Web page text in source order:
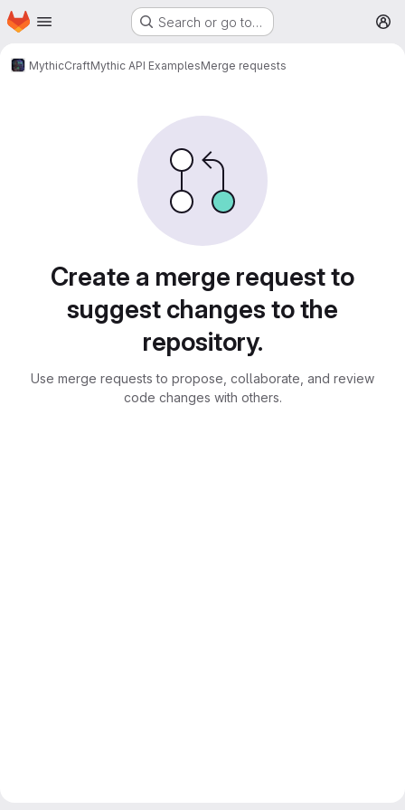
Skip to main content
Homepage Search or go to…
MythicCraftMythic API ExamplesMerge requests
Create a merge request to
suggest changes to the
repository.
Use merge requests to propose, collaborate, and review
code changes with others.